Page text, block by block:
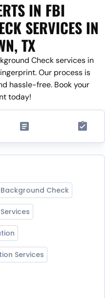
IN FBI
SERVICES IN
TX
Check services in
Our process is
hassle-free. Book your
today!
Background Check
Services